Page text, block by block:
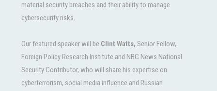
material security breaches and their ability to manage
cybersecurity risks.
Our featured speaker will be Clint Watts, Senior Fellow,
Foreign Policy Research Institute and NBC News National
Security Contributor, who will share his expertise on
cyberterrorism, social media influence and Russian